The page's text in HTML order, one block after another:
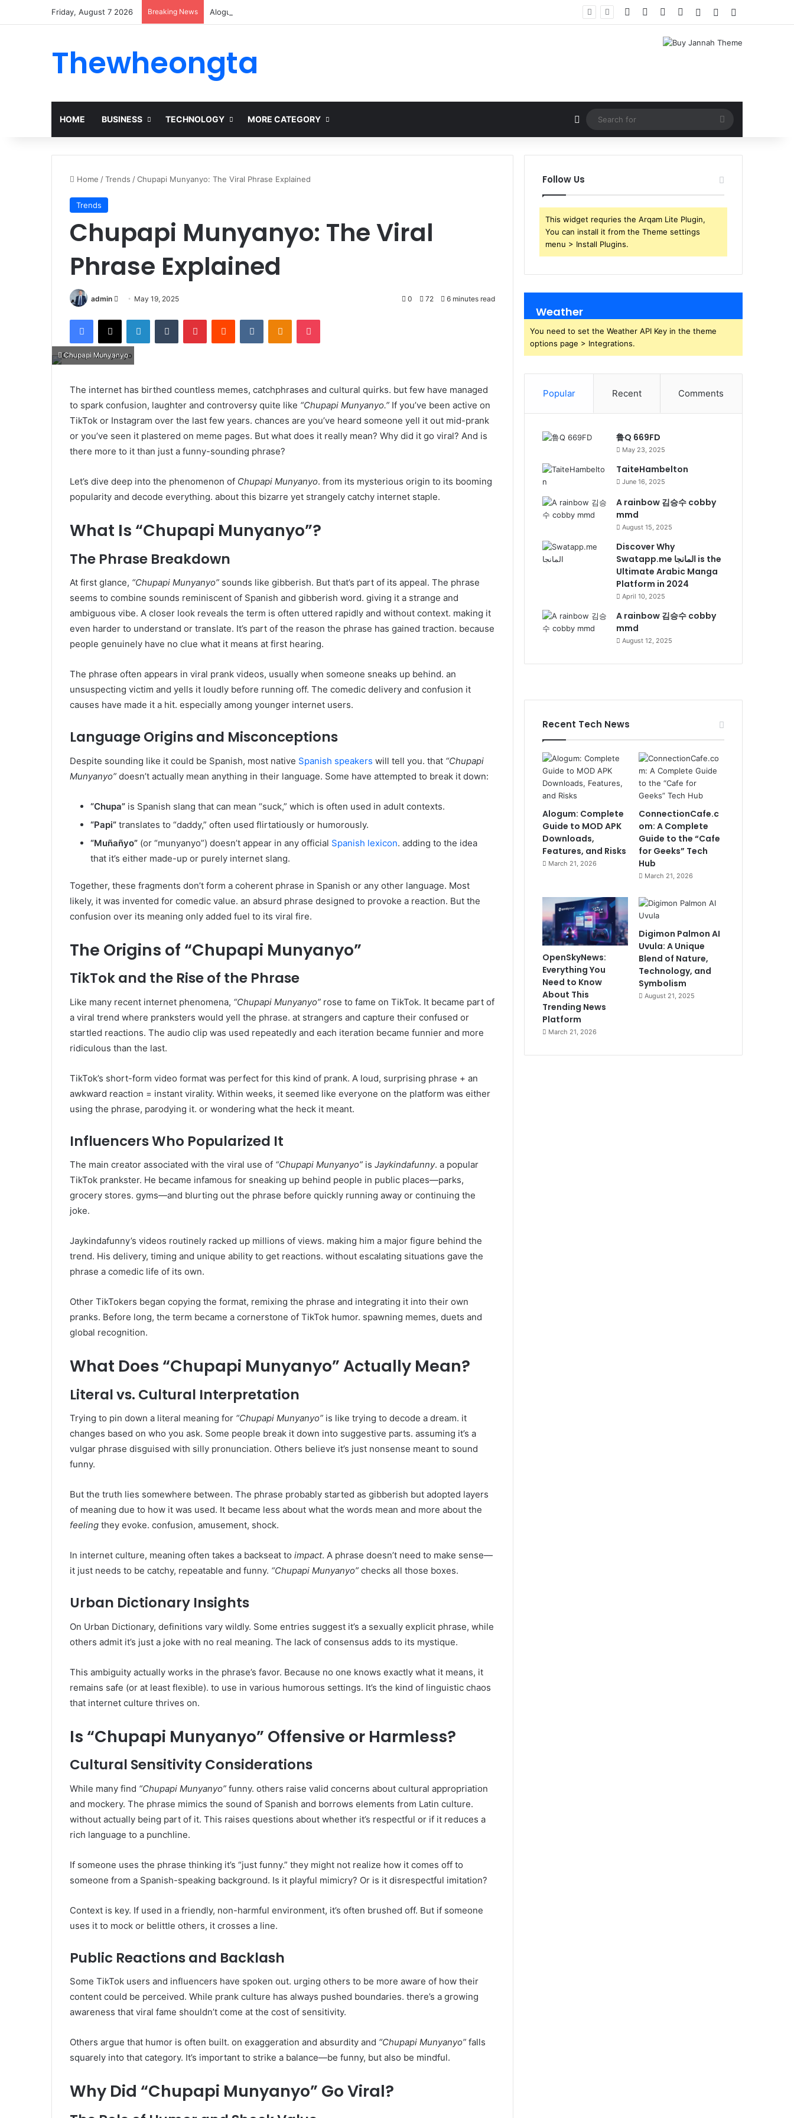
Friday, August 7 2026 Breaking News Alogum: Complete Guide to MOD APK Downloads, Features, and Risks Facebook YouTubeInstagram
Log InRandom Article
Thewheongta
HOME BUSINESS TECHNOLOGY MORE CATEGORY Random Article
Search
for
Home /Trends /Chupapi Munyanyo: The Viral Phrase Explained
Trends
Chupapi Munyanyo: The Viral
Phrase Explained
admin
Send May 19, 2025 0 72 6 minutes read
Facebook
X LinkedInTumblr PinterestReddit VKontakteOdnoklassniki
Pocket
Chupapi Munyanyo
The internet has birthed countless memes, catchphrases and cultural quirks. but few have managed
to spark confusion, laughter and controversy quite like “Chupapi Munyanyo.” If you’ve been active on
TikTok or Instagram over the last few years. chances are you’ve heard someone yell it out mid-prank
or you’ve seen it plastered on meme pages. But what does it really mean? Why did it go viral? And is
there more to it than just a funny-sounding phrase?
Let’s dive deep into the phenomenon of Chupapi Munyanyo. from its mysterious origin to its booming
popularity and decode everything. about this bizarre yet strangely catchy internet staple.
What Is “Chupapi Munyanyo”?
The Phrase Breakdown
At first glance, “Chupapi Munyanyo” sounds like gibberish. But that’s part of its appeal. The phrase
seems to combine sounds reminiscent of Spanish and gibberish word. giving it a strange and
ambiguous vibe. A closer look reveals the term is often uttered rapidly and without context. making it
even harder to understand or translate. It’s part of the reason the phrase has gained traction. because
people genuinely have no clue what it means at first hearing.
The phrase often appears in viral prank videos, usually when someone sneaks up behind. an
unsuspecting victim and yells it loudly before running off. The comedic delivery and confusion it
causes have made it a hit. especially among younger internet users.
Language Origins and Misconceptions
Despite sounding like it could be Spanish, most native Spanish speakers will tell you. that “Chupapi
Munyanyo” doesn’t actually mean anything in their language. Some have attempted to break it down:
“Chupa” is Spanish slang that can mean “suck,” which is often used in adult contexts.
“Papi” translates to “daddy,” often used flirtatiously or humorously.
“Muñañyo” (or “munyanyo”) doesn’t appear in any official Spanish lexicon. adding to the idea
that it’s either made-up or purely internet slang.
Together, these fragments don’t form a coherent phrase in Spanish or any other language. Most
likely, it was invented for comedic value. an absurd phrase designed to provoke a reaction. But the
confusion over its meaning only added fuel to its viral fire.
The Origins of “Chupapi Munyanyo”
TikTok and the Rise of the Phrase
Like many recent internet phenomena, “Chupapi Munyanyo” rose to fame on TikTok. It became part of
a viral trend where pranksters would yell the phrase. at strangers and capture their confused or
startled reactions. The audio clip was used repeatedly and each iteration became funnier and more
ridiculous than the last.
TikTok’s short-form video format was perfect for this kind of prank. A loud, surprising phrase + an
awkward reaction = instant virality. Within weeks, it seemed like everyone on the platform was either
using the phrase, parodying it. or wondering what the heck it meant.
Influencers Who Popularized It
The main creator associated with the viral use of “Chupapi Munyanyo” is Jaykindafunny. a popular
TikTok prankster. He became infamous for sneaking up behind people in public places—parks,
grocery stores. gyms—and blurting out the phrase before quickly running away or continuing the
joke.
Jaykindafunny’s videos routinely racked up millions of views. making him a major figure behind the
trend. His delivery, timing and unique ability to get reactions. without escalating situations gave the
phrase a comedic life of its own.
Other TikTokers began copying the format, remixing the phrase and integrating it into their own
pranks. Before long, the term became a cornerstone of TikTok humor. spawning memes, duets and
global recognition.
What Does “Chupapi Munyanyo” Actually Mean?
Literal vs. Cultural Interpretation
Trying to pin down a literal meaning for “Chupapi Munyanyo” is like trying to decode a dream. it
changes based on who you ask. Some people break it down into suggestive parts. assuming it’s a
vulgar phrase disguised with silly pronunciation. Others believe it’s just nonsense meant to sound
funny.
But the truth lies somewhere between. The phrase probably started as gibberish but adopted layers
of meaning due to how it was used. It became less about what the words mean and more about the
feeling they evoke. confusion, amusement, shock.
In internet culture, meaning often takes a backseat to impact. A phrase doesn’t need to make sense—
it just needs to be catchy, repeatable and funny. “Chupapi Munyanyo” checks all those boxes.
Urban Dictionary Insights
On Urban Dictionary, definitions vary wildly. Some entries suggest it’s a sexually explicit phrase, while
others admit it’s just a joke with no real meaning. The lack of consensus adds to its mystique.
This ambiguity actually works in the phrase’s favor. Because no one knows exactly what it means, it
remains safe (or at least flexible). to use in various humorous settings. It’s the kind of linguistic chaos
that internet culture thrives on.
Is “Chupapi Munyanyo” Offensive or Harmless?
Cultural Sensitivity Considerations
While many find “Chupapi Munyanyo” funny. others raise valid concerns about cultural appropriation
and mockery. The phrase mimics the sound of Spanish and borrows elements from Latin culture.
without actually being part of it. This raises questions about whether it’s respectful or if it reduces a
rich language to a punchline.
If someone uses the phrase thinking it’s “just funny.” they might not realize how it comes off to
someone from a Spanish-speaking background. Is it playful mimicry? Or is it disrespectful imitation?
Context is key. If used in a friendly, non-harmful environment, it’s often brushed off. But if someone
uses it to mock or belittle others, it crosses a line.
Public Reactions and Backlash
Some TikTok users and influencers have spoken out. urging others to be more aware of how their
content could be perceived. While prank culture has always pushed boundaries. there’s a growing
awareness that viral fame shouldn’t come at the cost of sensitivity.
Others argue that humor is often built. on exaggeration and absurdity and “Chupapi Munyanyo” falls
squarely into that category. It’s important to strike a balance—be funny, but also be mindful.
Why Did “Chupapi Munyanyo” Go Viral?
Follow Us
This widget requries the Arqam Lite Plugin,
You can install it from the Theme settings
menu > Install Plugins.
Weather
You need to set the Weather API Key in the theme
options page > Integrations.
Popular Recent Comments
鲁Q 669FD
May 23, 2025
TaiteHambelton
June 16, 2025
A rainbow 김승수 cobby
mmd
August 15, 2025
Discover Why
Swatapp.me المانجا is the
Ultimate Arabic Manga
Platform in 2024
April 10, 2025
A rainbow 김승수 cobby
mmd
August 12, 2025
Recent Tech News
Alogum: Complete
Guide to MOD APK
Downloads,
Features, and Risks
March 21, 2026
ConnectionCafe.c
om: A Complete
Guide to the “Cafe
for Geeks” Tech
Hub
March 21, 2026
OpenSkyNews:
Everything You
Need to Know
About This
Trending News
Platform
March 21, 2026
Digimon Palmon AI
Uvula: A Unique
Blend of Nature,
Technology, and
Symbolism
August 21, 2025